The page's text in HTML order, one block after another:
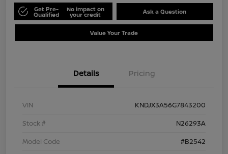
Get Pre-
Qualified
No impact on
your credit Ask a Question
Value Your Trade
Details Pricing
VIN
KNDJX3A56G7843200
Stock #
N26293A
Model Code
#B2542